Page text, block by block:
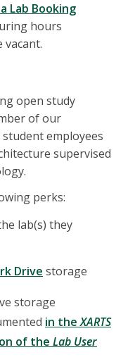
Lab Booking
hours
open study
of our
employees
supervised
perks:
lab(s) they
Drive storage
storage
in theXARTS
of the Lab User